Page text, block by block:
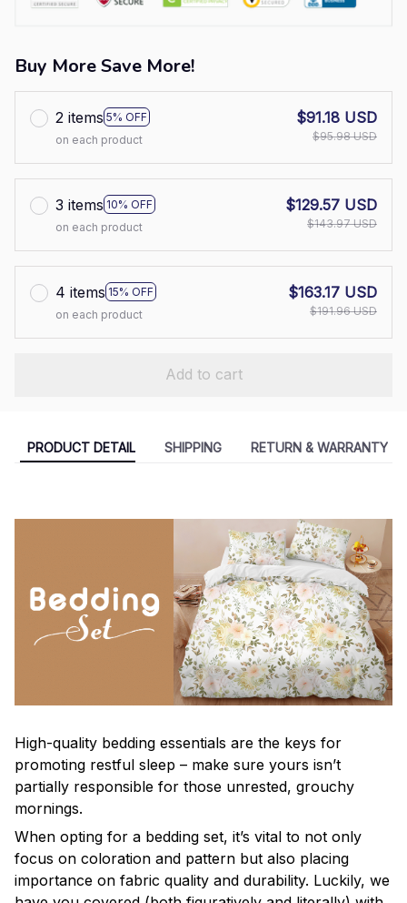
Buy More Save More!
2 items 5% OFF
on each product
$91.18 USD
$95.98 USD
3 items 10% OFF
on each product
$129.57 USD
$143.97 USD
4 items 15% OFF
on each product
$163.17 USD
$191.96 USD
Add to cart
PRODUCT DETAIL SHIPPING RETURN & WARRANTY
High-quality bedding essentials are the keys for
promoting restful sleep – make sure yours isn’t
partially responsible for those unrested, grouchy
mornings.
When opting for a bedding set, it’s vital to not only
focus on coloration and pattern but also placing
importance on fabric quality and durability. Luckily, we